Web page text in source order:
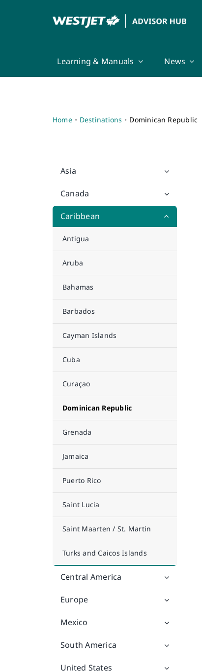
Learning & Manuals News
Home Destinations Dominican Republic
Asia
Canada
Caribbean
Antigua
Aruba
Bahamas
Barbados
Cayman Islands
Cuba
Curaçao
Dominican Republic
Grenada
Jamaica
Puerto Rico
Saint Lucia
Saint Maarten / St. Martin
Turks and Caicos Islands
Central America
Europe
Mexico
South America
United States